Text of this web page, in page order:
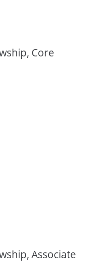
Core
Associate